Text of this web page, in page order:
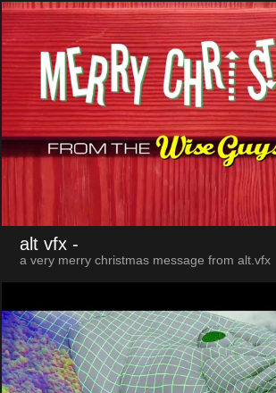
alt vfx -
a very merry christmas message from alt.vfx